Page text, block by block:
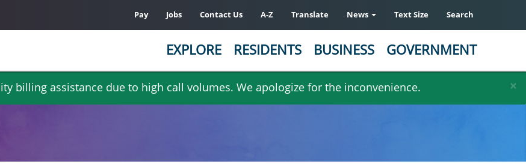
×
billing assistance due to high call volumes. We apologize for the inconvenience.
Pay Jobs Contact Us A-Z Translate News Text Size Search
EXPLORE RESIDENTS BUSINESS GOVERNMENT